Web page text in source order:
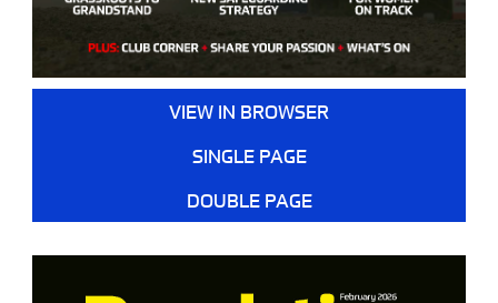
VIEW IN BROWSER
SINGLE PAGE
DOUBLE PAGE